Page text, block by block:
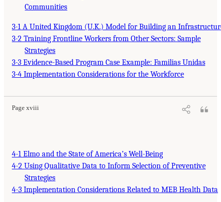
Communities
3-1 A United Kingdom (U.K.) Model for Building an
3-2 Training Frontline Workers from Other Sectors: Sample
Strategies
3-3 Evidence-Based Program Case Example: Familias Unidas
3-4 Implementation Considerations for the Workforce
Page xviii
4-1 Elmo and the State of America’s Well-Being
4-2 Using Qualitative Data to Inform Selection of Preventive
Strategies
4-3 Implementation Considerations Related to MEB Health Data